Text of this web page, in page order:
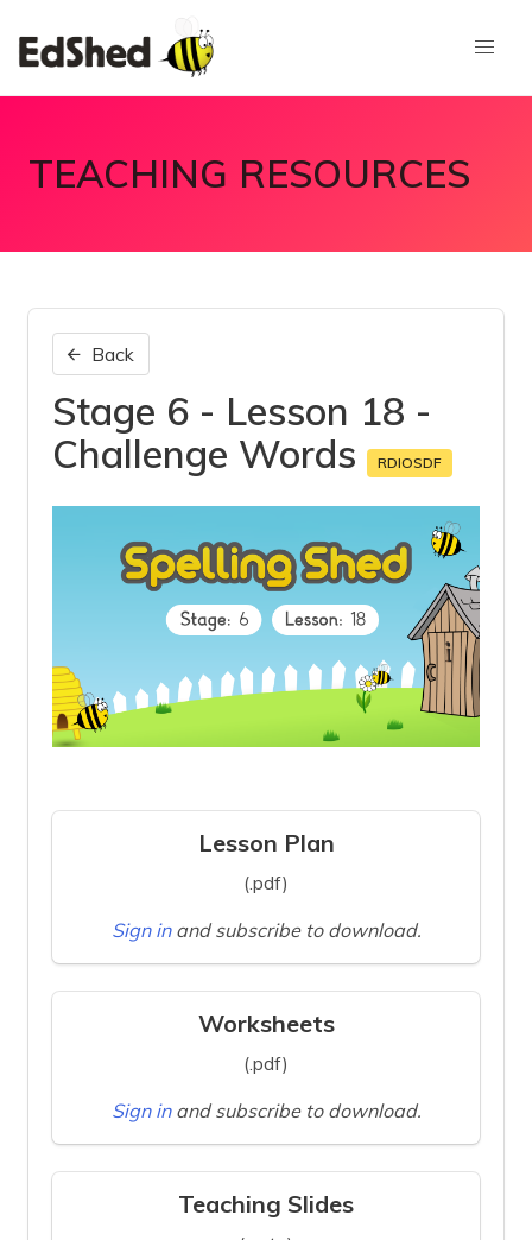
TEACHING RESOURCES
Back
Stage 6 - Lesson 18 -
Challenge Words
RDIOSDF
Lesson Plan
(.pdf)
Sign in and subscribe to download.
Worksheets
(.pdf)
Sign in and subscribe to download.
Teaching Slides